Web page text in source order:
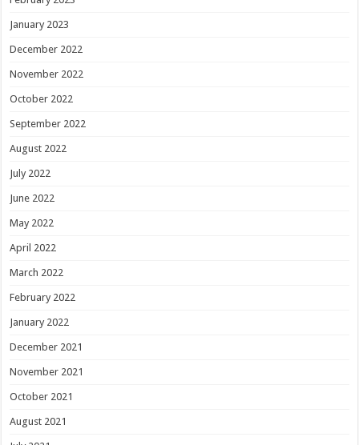
January 2023
December 2022
November 2022
October 2022
September 2022
August 2022
July 2022
June 2022
May 2022
April 2022
March 2022
February 2022
January 2022
December 2021
November 2021
October 2021
August 2021